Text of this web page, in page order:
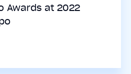
Awards at 2022